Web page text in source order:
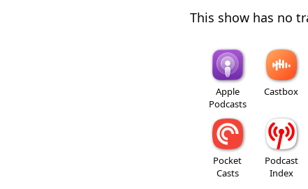
This show has no
Apple
Podcasts
Castbox
Pocket
Casts
Podcast
Index